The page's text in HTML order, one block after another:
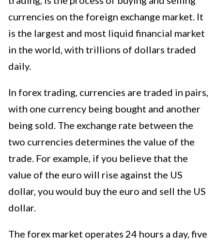
currencies on the foreign exchange market. It
is the largest and most liquid financial market
in the world, with trillions of dollars traded
daily.
In forex trading, currencies are traded in pairs,
with one currency being bought and another
being sold. The exchange rate between the
two currencies determines the value of the
trade. For example, if you believe that the
value of the euro will rise against the US
dollar, you would buy the euro and sell the US
dollar.
The forex market operates 24 hours a day, five